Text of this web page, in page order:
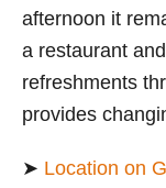
afternoon it
a restaurant
refreshments
provides
➤ Location on